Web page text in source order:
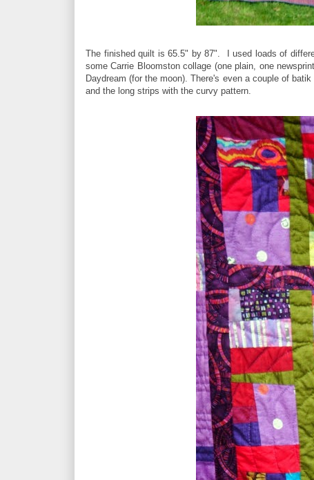
The finished quilt is 65.5" by 87". I used loads of
some Carrie Bloomston collage (one plain, one
Daydream (for the moon). There's even a couple of
and the long strips with the curvy pattern.